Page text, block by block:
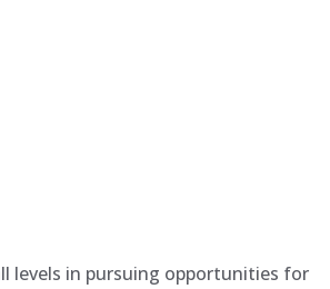
levels in pursuing opportunities for